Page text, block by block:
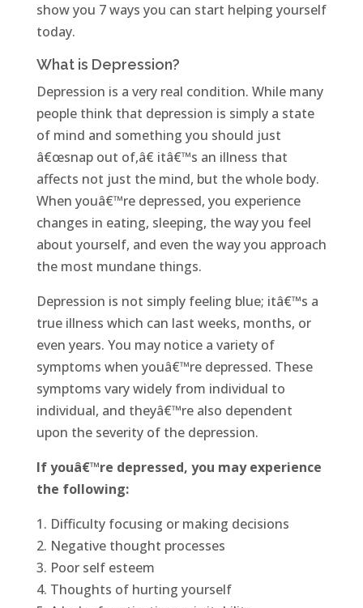
show you 7 ways you can start helping yourself
today.
What is Depression?
Depression is a very real condition. While many
people think that depression is simply a state
of mind and something you should just
â€œsnap out of,â€ itâ€™s an illness that
affects not just the mind, but the whole body.
When youâ€™re depressed, you experience
changes in eating, sleeping, the way you feel
about yourself, and even the way you approach
the most mundane things.
Depression is not simply feeling blue; itâ€™s a
true illness which can last weeks, months, or
even years. You may notice a variety of
symptoms when youâ€™re depressed. These
symptoms vary widely from individual to
individual, and theyâ€™re also dependent
upon the severity of the depression.
If youâ€™re depressed, you may experience
the following:
1. Difficulty focusing or making decisions
2. Negative thought processes
3. Poor self esteem
4. Thoughts of hurting yourself